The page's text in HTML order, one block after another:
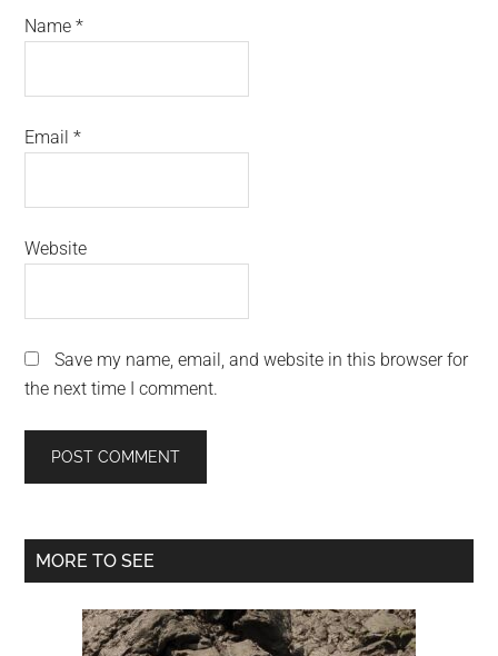
Name*
Email*
Website
Save my name, email, and website in this browser for
the next time I comment.
Primary
MORE TO SEE